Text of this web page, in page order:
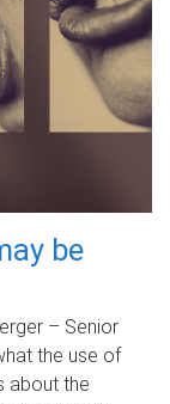
be
– Senior
the use of
about the